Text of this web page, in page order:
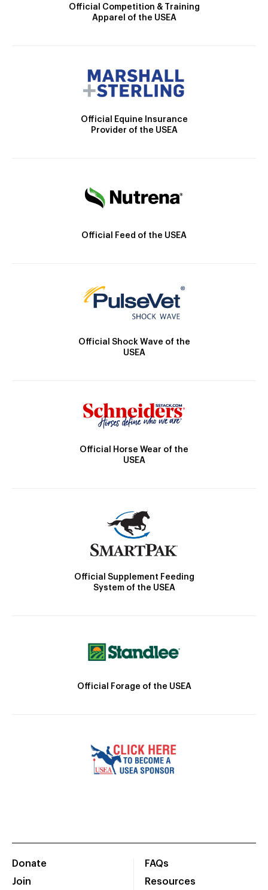
Official Competition & Training
Apparel of the USEA
Official Equine Insurance
Provider of the USEA
Official Feed of the USEA
Official Shock Wave of the
USEA
Official Horse Wear of the
USEA
Official Supplement Feeding
System of the USEA
Official Forage of the USEA
Donate
Join
FAQs
Resources